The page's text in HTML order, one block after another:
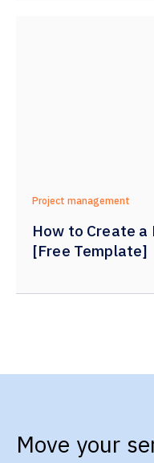
Project management
How to Create
[Free Template]
Move your